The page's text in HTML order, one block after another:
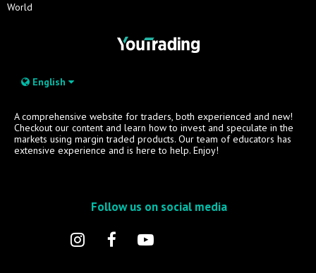
World
English
A comprehensive website for traders, both experienced and new!
Checkout our content and learn how to invest and speculate in the
markets using margin traded products. Our team of educators has
extensive experience and is here to help. Enjoy!
Follow us on social media